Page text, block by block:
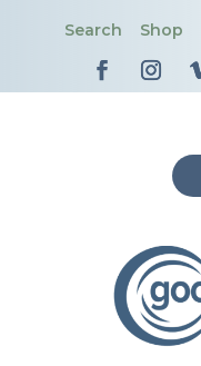
Search Shop